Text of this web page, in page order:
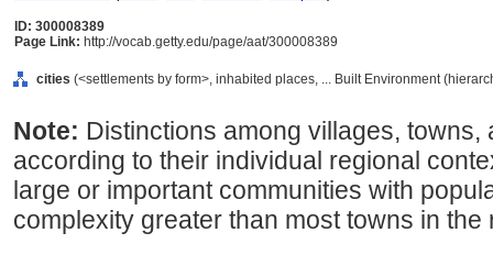
ID: 300008389
Page Link: http://vocab.getty.edu/page/aat/300008389
cities (<settlements by form>, inhabited places, ... Built Environment
Note: Distinctions among villages,
according to their individual regional
large or important communities with
complexity greater than most towns in the